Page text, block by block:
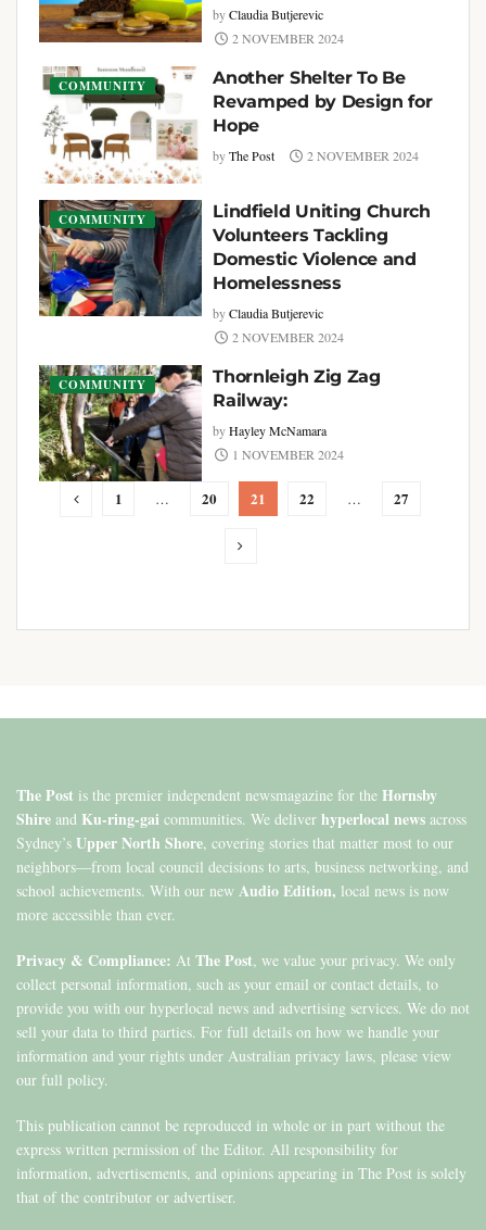
by Claudia Butjerevic
2 NOVEMBER 2024
COMMUNITY
Another Shelter To Be
Revamped by Design for
Hope
by The Post 2 NOVEMBER 2024
COMMUNITY
Lindfield Uniting Church
Volunteers Tackling
Domestic Violence and
Homelessness
by Claudia Butjerevic
2 NOVEMBER 2024
COMMUNITY
Thornleigh Zig Zag
Railway:
by Hayley McNamara
1 NOVEMBER 2024
1 … 20 21 22 … 27
The Post is the premier independent newsmagazine for the Hornsby
Shire and Ku-ring-gai communities. We deliver hyperlocal news across
Sydney’s Upper North Shore, covering stories that matter most to our
neighbors—from local council decisions to arts, business networking, and
school achievements. With our new Audio Edition, local news is now
more accessible than ever.
Privacy & Compliance: At The Post, we value your privacy. We only
collect personal information, such as your email or contact details, to
provide you with our hyperlocal news and advertising services. We do not
sell your data to third parties. For full details on how we handle your
information and your rights under Australian privacy laws, please view
our full policy.
This publication cannot be reproduced in whole or in part without the
express written permission of the Editor. All responsibility for
information, advertisements, and opinions appearing in The Post is solely
that of the contributor or advertiser.